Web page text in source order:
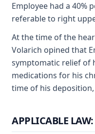
Employee had a
referable to right
At the time of the
Volarich opined that
symptomatic relief of
medications for his
time of his
APPLICABLE LAW: